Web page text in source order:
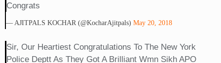
Congrats
— AJITPALS KOCHAR (@KocharAjitpals) May 20, 2018
Sir, Our Heartiest Congratulations To The New York
Police Deptt As They Got A Brilliant Wmn Sikh APO